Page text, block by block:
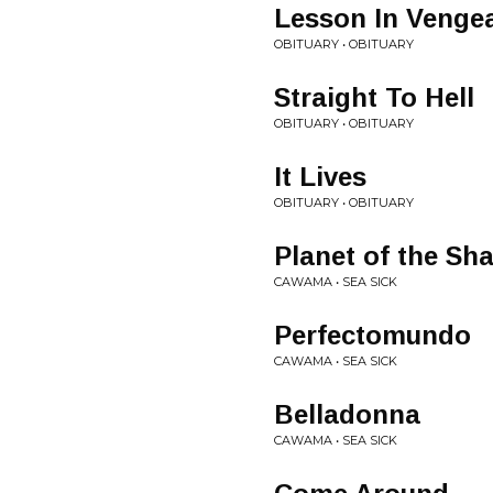
Lesson In
OBITUARY • OBITUARY
Straight To Hell
OBITUARY • OBITUARY
It Lives
OBITUARY • OBITUARY
Planet of the
CAWAMA • SEA SICK
Perfectomundo
CAWAMA • SEA SICK
Belladonna
CAWAMA • SEA SICK